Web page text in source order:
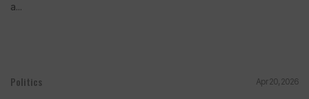
a...
Politics Apr 20, 2026